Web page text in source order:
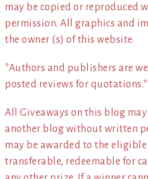
may be copied or reproduced
permission. All graphics and
the owner (s) of this website.
*Authors and publishers are
posted reviews for quotations.*
All Giveaways on this blog
another blog without written
may be awarded to the
transferable, redeemable for